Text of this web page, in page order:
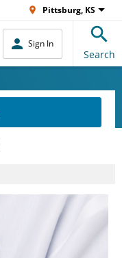
Pittsburg, KS
Sign In
Search